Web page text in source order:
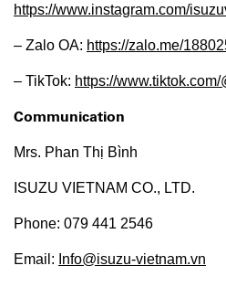
https://www.instagram.com/
– Zalo OA: https://zalo.me/
– TikTok: https://
Communication
Mrs. Phan Thị Bình
ISUZU VIETNAM CO., LTD.
Phone: 079 441 2546
Email: Info@isuzu-vietnam.vn